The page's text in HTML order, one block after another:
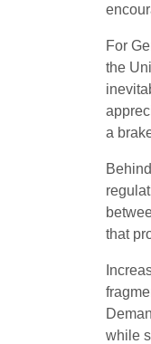
For
the
a
that
while